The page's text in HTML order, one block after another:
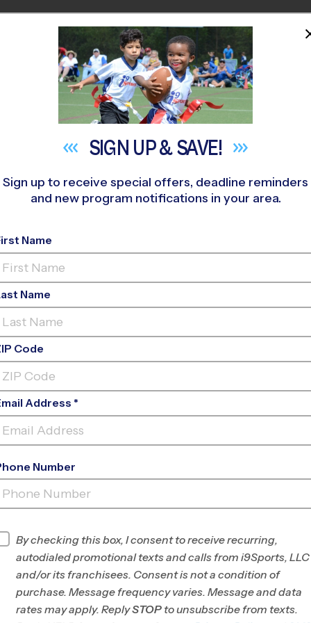
NEAR YOU
Child Start Sports
League? A
Beginner Sports
an exciting milestone. But one of the first
start with a sports camp, a clinic, or jump right
child’s age, experience level, and
and choosing the right starting point can
AND EXPLORATION
out what they enjoy, a sports camp is
short-term, ranging from a few days to a
SIGN UP &SAVE!
Sign up to receive special offers, deadline reminders
and new program notifications in your area.
Name
Name
Code
Address *
Number
By checking this box, I consent to receive recurring,
autodialed promotional texts and calls from i9Sports, LLC
and/or its franchisees. Consent is not a condition of
purchase. Message frequency varies. Message and data
rates may apply. ReplySTOP to unsubscribe from texts.